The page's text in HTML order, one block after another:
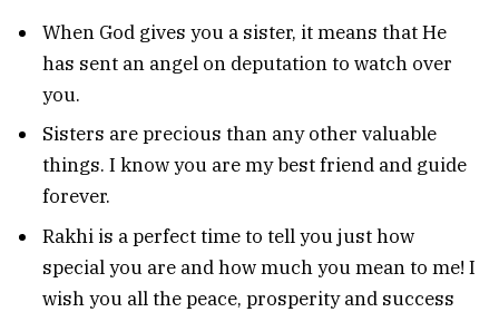
When God gives you a sister, it means that He
has sent an angel on deputation to watch over
you.
Sisters are precious than any other valuable
things. I know you are my best friend and guide
forever.
Rakhi is a perfect time to tell you just how
special you are and how much you mean to me! I
wish you all the peace, prosperity and success